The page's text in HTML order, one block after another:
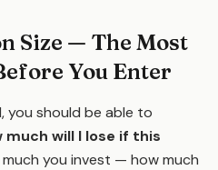
Size — The Most
You Enter
you should be able to
much will I lose if this
you invest — how much